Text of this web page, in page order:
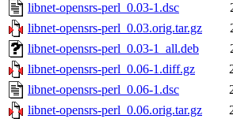
libnet-opensrs-perl_0.03-1.dsc
libnet-opensrs-perl_0.03.orig.tar.gz
libnet-opensrs-perl_0.03-1_all.deb
libnet-opensrs-perl_0.06-1.diff.gz
libnet-opensrs-perl_0.06-1.dsc
libnet-opensrs-perl_0.06.orig.tar.gz